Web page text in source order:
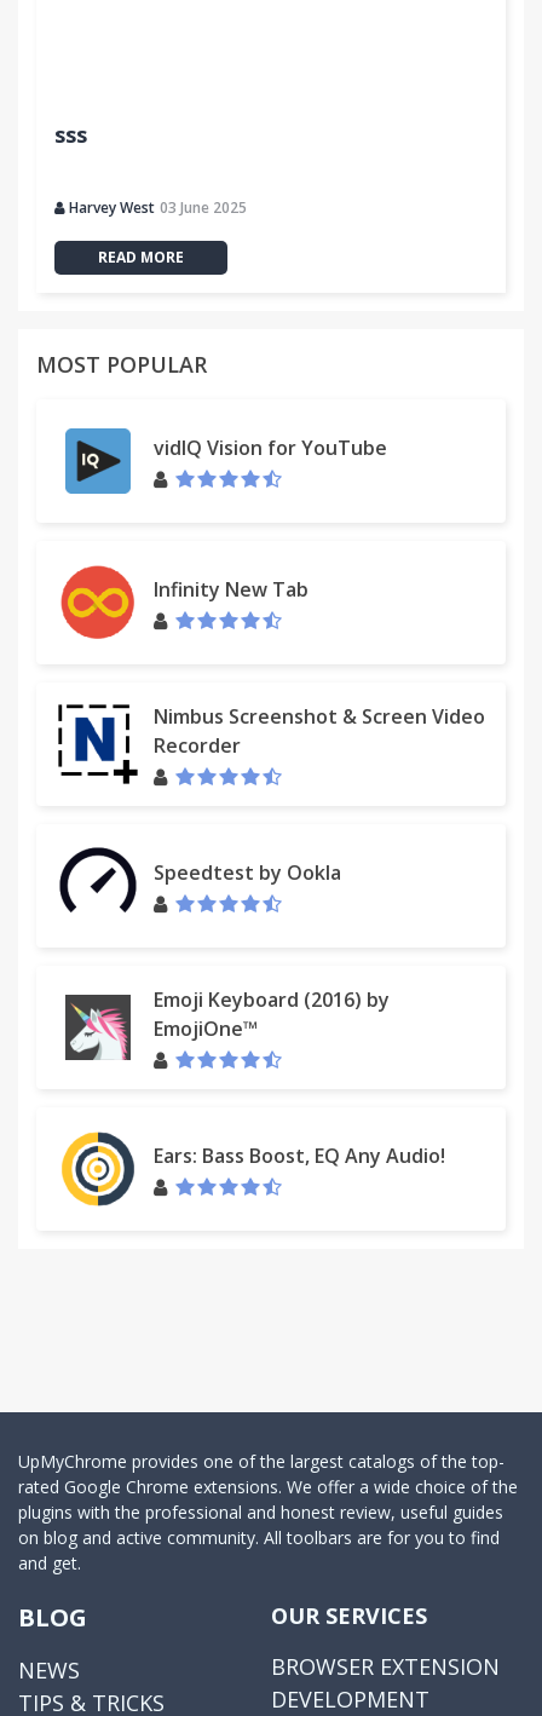
sss
Harvey West 03 June 2025
READ MORE
MOST POPULAR
vidIQ Vision for YouTube
Infinity New Tab
Nimbus Screenshot & Screen Video
Recorder
Speedtest by Ookla
Emoji Keyboard (2016) by
EmojiOne™
Ears: Bass Boost, EQ Any Audio!
UpMyChrome provides one of the largest catalogs of the top-
rated Google Chrome extensions. We offer a wide choice of the
plugins with the professional and honest review, useful guides
on blog and active community. All toolbars are for you to find
and get.
BLOG
NEWS
TIPS & TRICKS
OUR SERVICES
BROWSER EXTENSION
DEVELOPMENT